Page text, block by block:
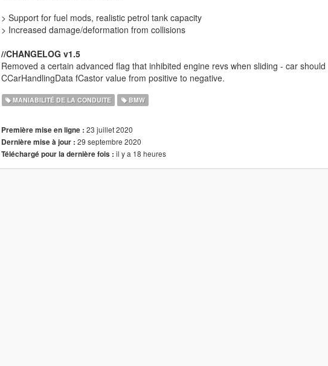
> Support for fuel mods, realistic petrol tank capacity
> Increased damage/deformation from collisions
//CHANGELOG v1.5
Removed a certain advanced flag that inhibited engine revs when sliding - car
CCarHandlingData fCastor value from positive to negative.
MANIABILITÉ DE LA CONDUITE BMW
Première mise en ligne : 23 juillet 2020
Dernière mise à jour : 29 septembre 2020
Téléchargé pour la dernière fois : il y a 18 heures